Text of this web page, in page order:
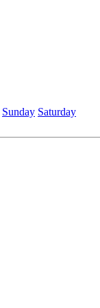
Sunday Saturday